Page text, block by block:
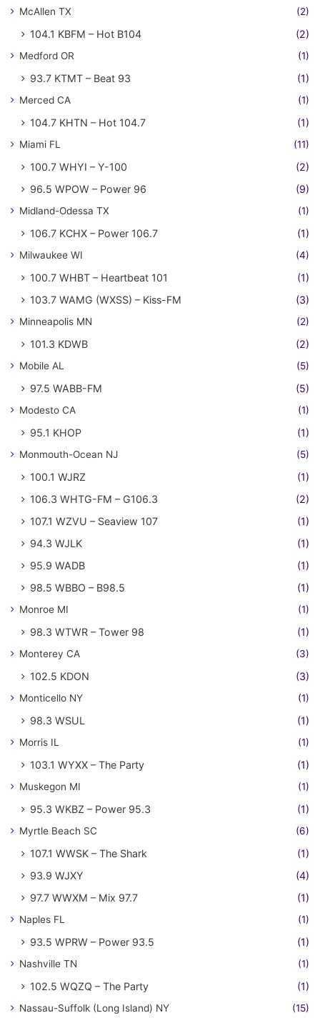
McAllen TX (2)
104.1 KBFM – Hot B104 (2)
Medford OR (1)
93.7 KTMT – Beat 93 (1)
Merced CA (1)
104.7 KHTN – Hot 104.7 (1)
Miami FL (11)
100.7 WHYI – Y-100
(2)
96.5 WPOW – Power 96
(9)
Midland-Odessa TX (1)
106.7 KCHX – Power 106.7 (1)
Milwaukee WI (4)
100.7 WHBT – Heartbeat 101
(1)
103.7 WAMG (WXSS) – Kiss-FM
(3)
Minneapolis MN (2)
101.3 KDWB (2)
Mobile AL (5)
97.5 WABB-FM (5)
Modesto CA (1)
95.1 KHOP (1)
Monmouth-Ocean NJ (5)
100.1 WJRZ
(1)
106.3 WHTG-FM – G106.3
(2)
107.1 WZVU – Seaview 107
(1)
94.3 WJLK
(1)
95.9 WADB
(1)
98.5 WBBO – B98.5
(1)
Monroe MI (1)
98.3 WTWR – Tower 98 (1)
Monterey CA (3)
102.5 KDON (3)
Monticello NY (1)
98.3 WSUL (1)
Morris IL (1)
103.1 WYXX – The Party (1)
Muskegon MI (1)
95.3 WKBZ – Power 95.3 (1)
Myrtle Beach SC (6)
107.1 WWSK – The Shark
(1)
93.9 WJXY
(4)
97.7 WWXM – Mix 97.7
(1)
Naples FL (1)
93.5 WPRW – Power 93.5 (1)
Nashville TN (1)
102.5 WQZQ – The Party (1)
Nassau-Suffolk (Long Island) NY (15)